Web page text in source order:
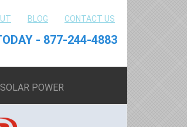
BLOG CONTACT US
- 877-244-4883
SOLAR POWER